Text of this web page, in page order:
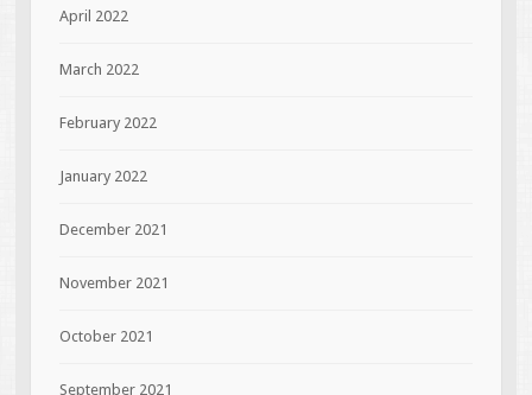
April 2022
March 2022
February 2022
January 2022
December 2021
November 2021
October 2021
September 2021